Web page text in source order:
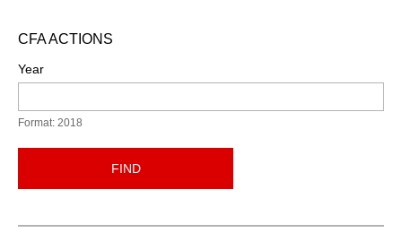
CFA ACTIONS
Year
Format: 2018
FIND